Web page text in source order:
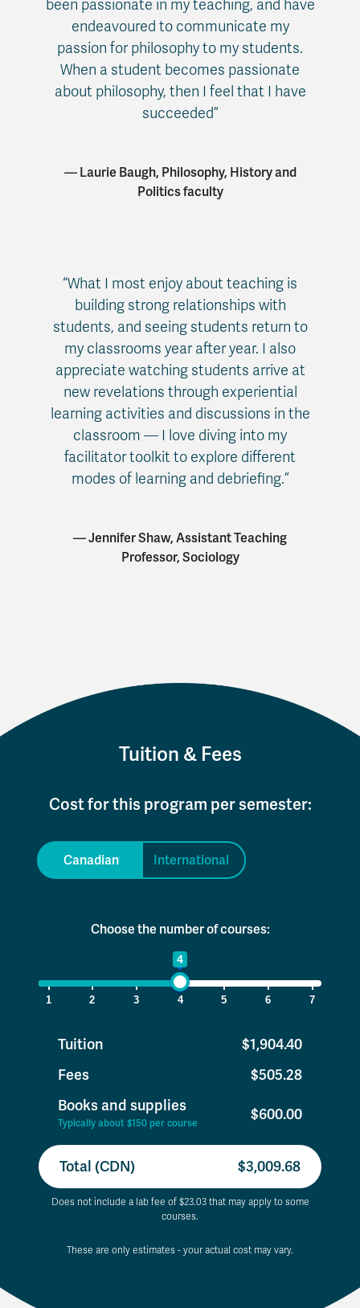
been passionate in my teaching, and have
endeavoured to communicate my
passion for philosophy to my students.
When a student becomes passionate
about philosophy, then I feel that I have
succeeded”
— Laurie Baugh, Philosophy, History and
Politics faculty
“What I most enjoy about teaching is
building strong relationships with
students, and seeing students return to
my classrooms year after year. I also
appreciate watching students arrive at
new revelations through experiential
learning activities and discussions in the
classroom — I love diving into my
facilitator toolkit to explore different
modes of learning and debriefing.”
— Jennifer Shaw, Assistant Teaching
Professor, Sociology
Tuition & Fees
Cost for this program per semester:
Canadian International
Choose the number of courses:
4
1 2 3 4 5 6 7
Tuition
$1,904.40
Fees
$505.28
Books and supplies
Typically about $150 per course $600.00
Total (CDN) $3,009.68
Does not include a lab fee of $23.03 that may apply to some
courses.
These are only estimates - your actual cost may vary.